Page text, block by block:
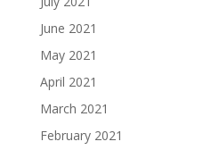
June 2021
May 2021
April 2021
March 2021
February 2021